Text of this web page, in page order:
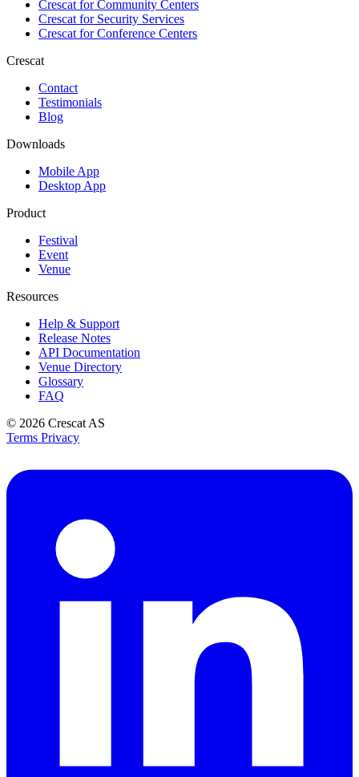
Crescat forCommunity Centers
Crescat forSecurity Services
Crescat forConference Centers
Crescat
Contact
Testimonials
Blog
Downloads
Mobile App
Desktop App
Product
Festival
Event
Venue
Resources
Help & Support
Release Notes
API Documentation
Venue Directory
Glossary
FAQ
© 2026 Crescat AS
Terms Privacy